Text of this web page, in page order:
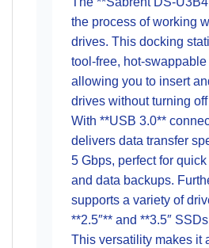
the process of working
drives. This docking
tool-free, hot-
allowing you to insert
drives without turning
With **USB 3.0**
delivers data transfer
5 Gbps, perfect for
and data backups.
supports a variety of
**2.5″** and **3.5″
This versatility makes it